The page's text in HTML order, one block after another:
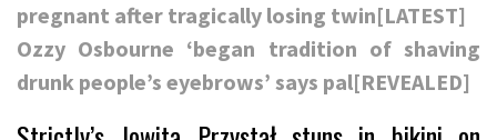
pregnant after tragically losing twin[LATEST]
Ozzy Osbourne ‘began tradition of shaving
drunk people’s eyebrows’ says pal[REVEALED]